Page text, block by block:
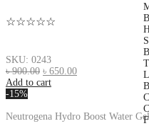
☆☆☆☆☆
SKU: 0243
৳900.00 ৳ 650.00
Add to cart
-15%
Neutrogena Hydro Boost Water